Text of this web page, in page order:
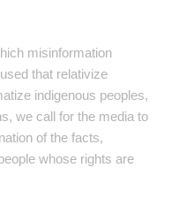
misinformation
that relativize
indigenous peoples,
we call for the media to
of the facts,
whose rights are